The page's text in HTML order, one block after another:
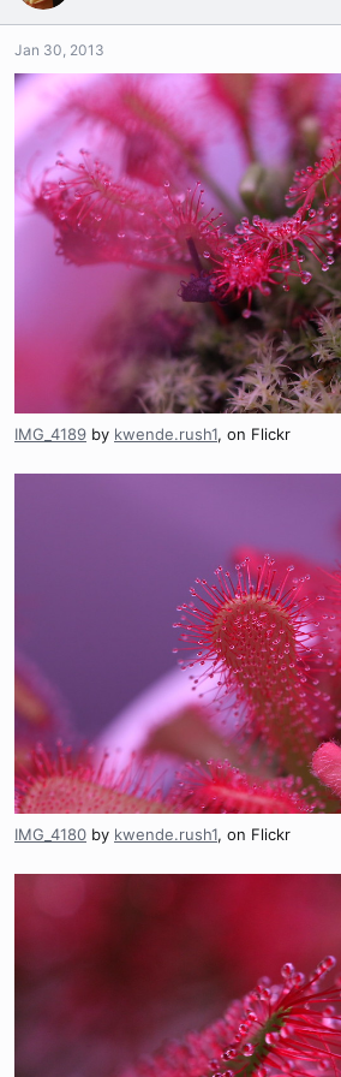
Jan 30, 2013
IMG_4189 by kwende.rush1, on Flickr
IMG_4180 by kwende.rush1, on Flickr